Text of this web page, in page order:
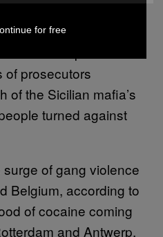
were assassinated
in retailiation. The
trials and public
of prosecutors
of the Sicilian mafia’s
turned against
of gang violence
Belgium, according to
of cocaine coming
and Antwerp,
for free